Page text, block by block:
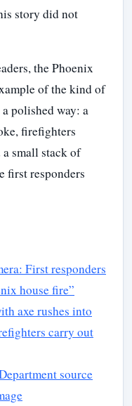
story did not
the Phoenix
of the kind of
polished way: a
firefighters
small stack of
first responders
First responders
house fire”
axe rushes into
carry out
source